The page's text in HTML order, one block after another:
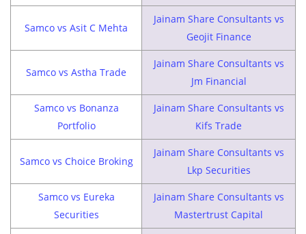
Samco vs Asit C Mehta
Jainam Share Consultants vs
Geojit Finance
Samco vs Astha Trade
Jainam Share Consultants vs
Jm Financial
Samco vs Bonanza
Portfolio
Jainam Share Consultants vs
Kifs Trade
Samco vs Choice Broking
Jainam Share Consultants vs
Lkp Securities
Samco vs Eureka
Securities
Jainam Share Consultants vs
Mastertrust Capital